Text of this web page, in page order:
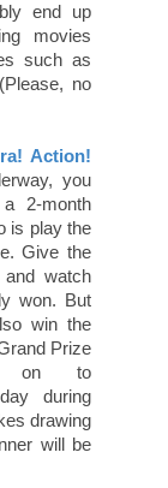
end up
movies
such as
no
Action!
you
2-month
is play the
Give the
watch
won. But
win the
Prize
on to
during
drawing
will be